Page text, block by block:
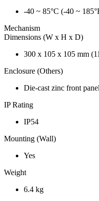
-40 ~ 85°C (-40 ~
Mechanism
Dimensions (W x H x D)
300 x 105 x 105 mm
Enclosure (Others)
Die-cast zinc front
IP Rating
IP54
Mounting (Wall)
Yes
Weight
6.4 kg